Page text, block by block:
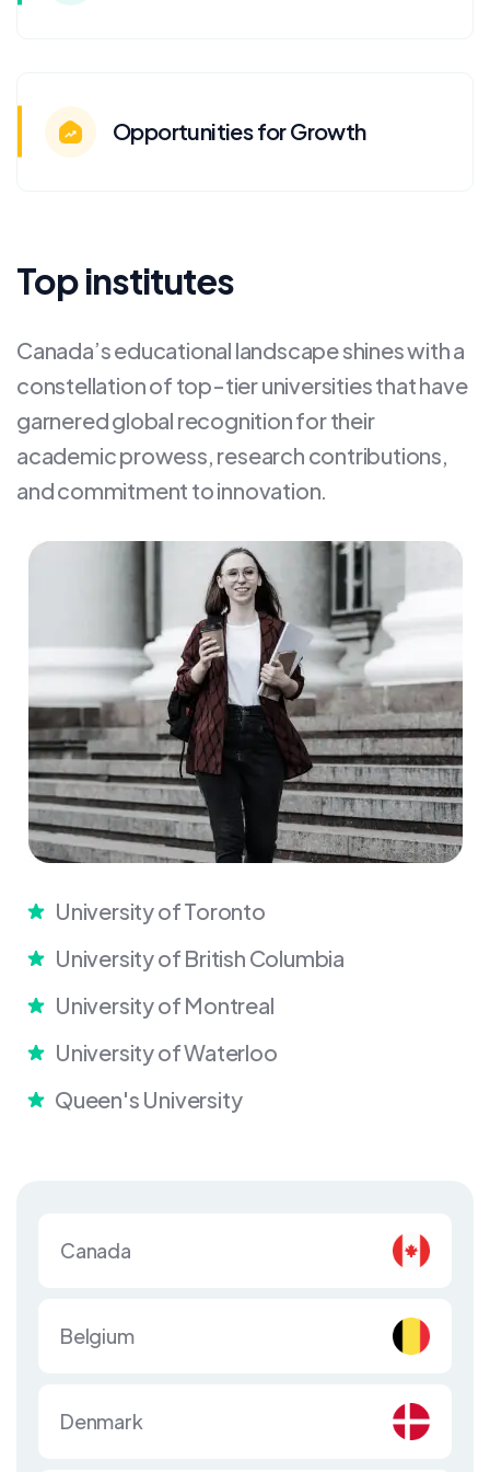
Canada
Belgium
Denmark
Opportunities for Growth
Top institutes
Canada’s educational landscape shines with a
constellation of top-tier universities that have
garnered global recognition for their
academic prowess, research contributions,
and commitment to innovation.
University of Toronto
University of British Columbia
University of Montreal
University of Waterloo
Queen's University